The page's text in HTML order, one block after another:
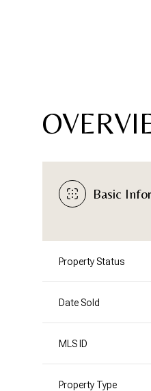
Basic
Property Status
Date Sold
MLS ID
Property Type